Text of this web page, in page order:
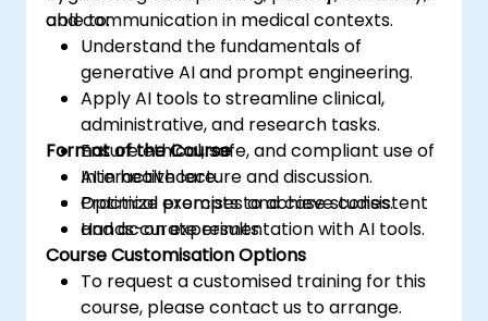
and communication in medical contexts.
able to:
Understand the fundamentals of
generative AI and prompt engineering.
Apply AI tools to streamline clinical,
administrative, and research tasks.
Ensure ethical, safe, and compliant use of
AI in healthcare.
Optimize prompts to achieve consistent
and accurate results.
Format of the Course
Interactive lecture and discussion.
Practical exercises and case studies.
Hands-on experimentation with AI tools.
Course Customisation Options
To request a customised training for this
course, please contact us to arrange.